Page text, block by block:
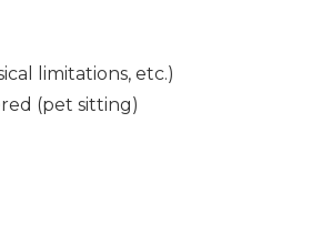
limitations, etc.)
(pet sitting)